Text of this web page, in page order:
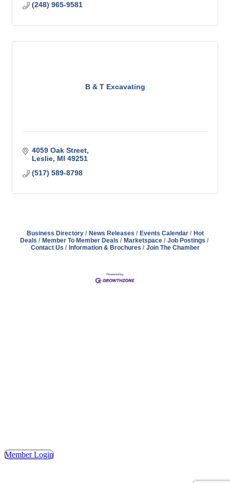
(248) 965-9581
B & T Excavating
4059 Oak Street
Leslie MI 49251
(517) 589-8798
Business Directory News Releases Events Calendar
Hot
Deals
Member To Member Deals Marketspace
Job Postings
Contact Us
Information & Brochures Join The Chamber
Member Login